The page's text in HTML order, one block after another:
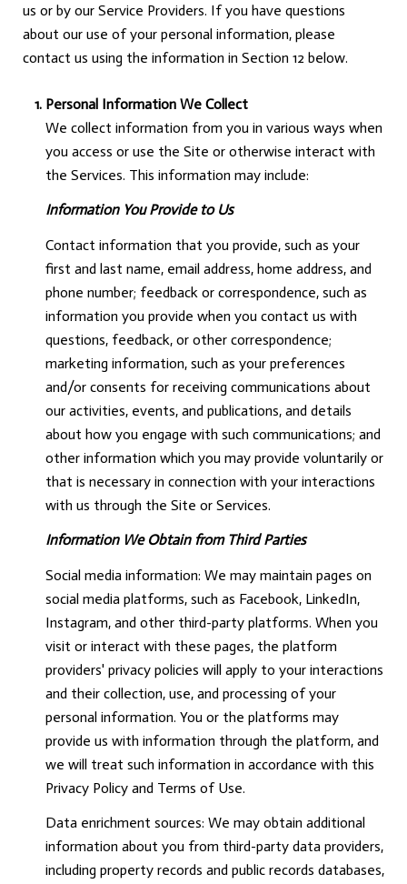
us or by our Service Providers. If you have questions
about our use of your personal information, please
contact us using the information in Section 12 below.
Personal Information We Collect
We collect information from you in various ways when
you access or use the Site or otherwise interact with
the Services. This information may include:
Information You Provide to Us
Contact information that you provide, such as your
first and last name, email address, home address, and
phone number; feedback or correspondence, such as
information you provide when you contact us with
questions, feedback, or other correspondence;
marketing information, such as your preferences
and/or consents for receiving communications about
our activities, events, and publications, and details
about how you engage with such communications; and
other information which you may provide voluntarily or
that is necessary in connection with your interactions
with us through the Site or Services.
Information We Obtain from Third Parties
Social media information: We may maintain pages on
social media platforms, such as Facebook, LinkedIn,
Instagram, and other third-party platforms. When you
visit or interact with these pages, the platform
providers' privacy policies will apply to your interactions
and their collection, use, and processing of your
personal information. You or the platforms may
provide us with information through the platform, and
we will treat such information in accordance with this
Privacy Policy and Terms of Use.
Data enrichment sources: We may obtain additional
information about you from third-party data providers,
including property records and public records databases,